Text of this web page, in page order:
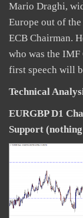
Mario Draghi,
Europe out of
ECB Chairman.
who was the IMF
first speech will
Technical
EURGBP D1
Support